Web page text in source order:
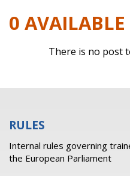
0
There is no post
RULES
Internal rules governing
the European Parliament